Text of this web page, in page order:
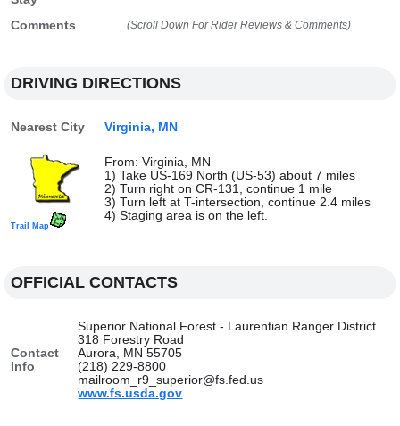
Comments
(Scroll Down For Rider Reviews & Comments)
DRIVING DIRECTIONS
Nearest City Virginia, MN
Trail Map
From: Virginia, MN
1) Take US-169 North (US-53) about 7 miles
2) Turn right on CR-131, continue 1 mile
3) Turn left at T-intersection, continue 2.4 miles
4) Staging area is on the left.
OFFICIAL CONTACTS
Contact
Info
Superior National Forest - Laurentian Ranger District
318 Forestry Road
Aurora, MN 55705
(218) 229-8800
mailroom_r9_superior@fs.fed.us
www.fs.usda.gov